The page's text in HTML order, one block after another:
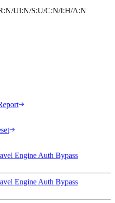
UI:N/S:U/C:N/I:H/A:N
Engine Auth Bypass
Engine Auth Bypass